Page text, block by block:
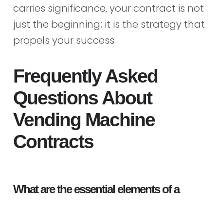
carries significance, your contract is not
just the beginning; it is the strategy that
propels your success.
Frequently Asked
Questions About
Vending Machine
Contracts
What are the essential elements of a